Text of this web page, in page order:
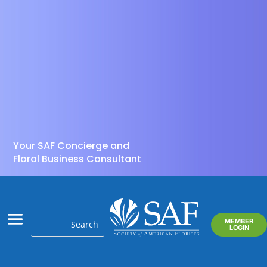
Your SAF Concierge and
Floral Business Consultant
MEMBER
LOGIN